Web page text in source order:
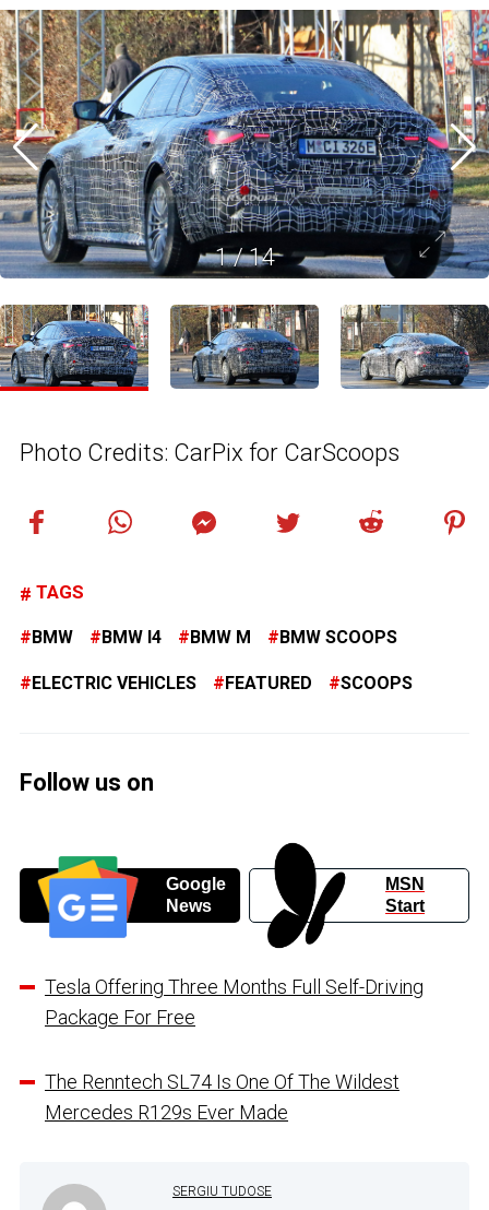
1/14
Photo Credits: CarPix for CarScoops
TAGS
BMW BMW I4 BMW M BMW SCOOPS
ELECTRIC VEHICLES FEATURED SCOOPS
Follow us on
Google
News
MSN
Start
Tesla Offering Three Months Full Self-Driving
Package For Free
The Renntech SL74 Is One Of The Wildest
Mercedes R129s Ever Made
SERGIU TUDOSE